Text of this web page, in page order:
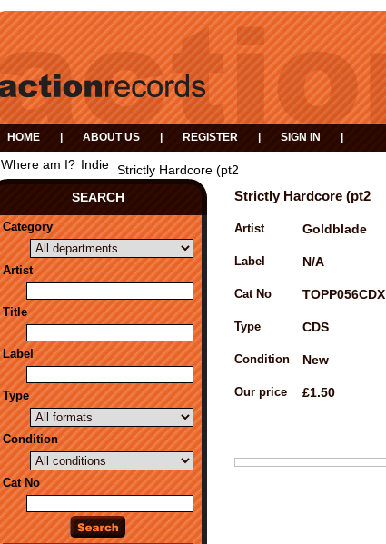
HOME ABOUT US REGISTER SIGN IN
Where am I? Indie Strictly Hardcore (pt2
SEARCH
Category
Artist
Title
Label
Type
Condition
Cat No
Strictly Hardcore (pt2
Artist Goldblade
Label N/A
Cat No TOPP056CDX
Type CDS
Condition New
Our price £1.50